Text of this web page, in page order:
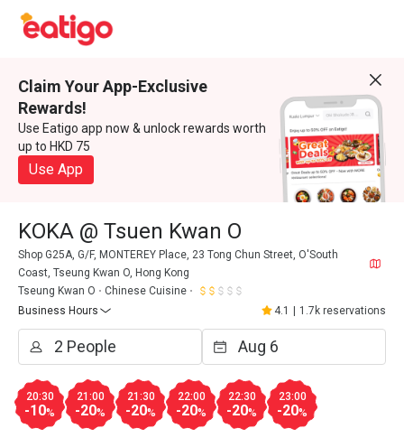
Claim Your App-Exclusive
Rewards!
Use Eatigo app now & unlock rewards worth
up to HKD 75
Use App
KOKA @ Tsuen Kwan O
Shop G25A, G/F, MONTEREY Place, 23 Tong Chun Street, O'South
Coast, Tseung Kwan O, Hong Kong
Tseung Kwan O
Chinese Cuisine
Business Hours
4.1 1.7k reservations
20:30
-10%
21:00
-20%
21:30
-20%
22:00
-20%
22:30
-20%
23:00
-20%